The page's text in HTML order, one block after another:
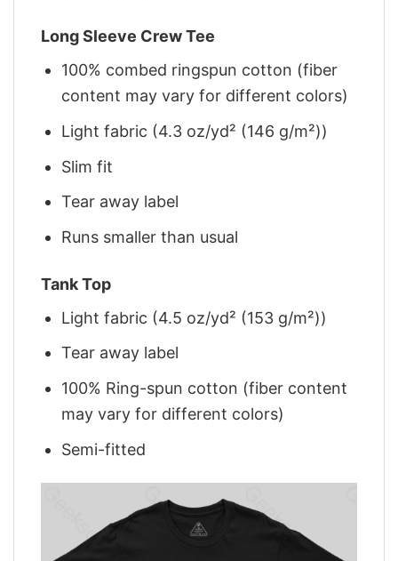
Long Sleeve Crew Tee
100% combed ringspun cotton (fiber
content may vary for different colors)
Light fabric (4.3 oz/yd² (146 g/m²))
Slim fit
Tear away label
Runs smaller than usual
Tank Top
Light fabric (4.5 oz/yd² (153 g/m²))
Tear away label
100% Ring-spun cotton (fiber content
may vary for different colors)
Semi-fitted